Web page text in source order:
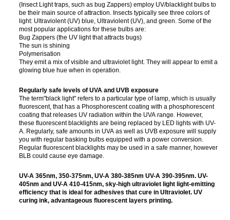
(Insect Light traps, such as bug Zappers) employ UV/blacklight bulbs to
be their main source of attraction. Insects typically see three colors of
light: Ultraviolent (UV) blue, Ultraviolent (UV), and green. Some of the
most popular applications for these bulbs are:
Bug Zappers (the UV light that attracts bugs)
The sun is shining
Polymerisation
They emit a mix of visible and ultraviolet light. They will appear to emit a
glowing blue hue when in operation.
Regularly safe levels of UVA and UVB exposure
The term"black light" refers to a particular type of lamp, which is usually
fluorescent, that has a Phosphorescent coating with a phosphorescent
coating that releases UV radiation within the UVA range. However,
these fluorescent blacklights are being replaced by LED lights with UV-
A. Regularly, safe amounts in UVA as well as UVB exposure will supply
you with regular basking bulbs equipped with a power conversion.
Regular fluorescent blacklights may be used in a safe manner, however
BLB could cause eye damage.
UV-A 365nm, 350-375nm, UV-A 380-385nm UV-A 390-395nm. UV-
405nm and UV-A 410-415nm, sky-high ultraviolet light light-emitting
efficiency that is ideal for adhesives that cure in Ultraviolet. UV
curing ink, advantageous fluorescent layers printing.